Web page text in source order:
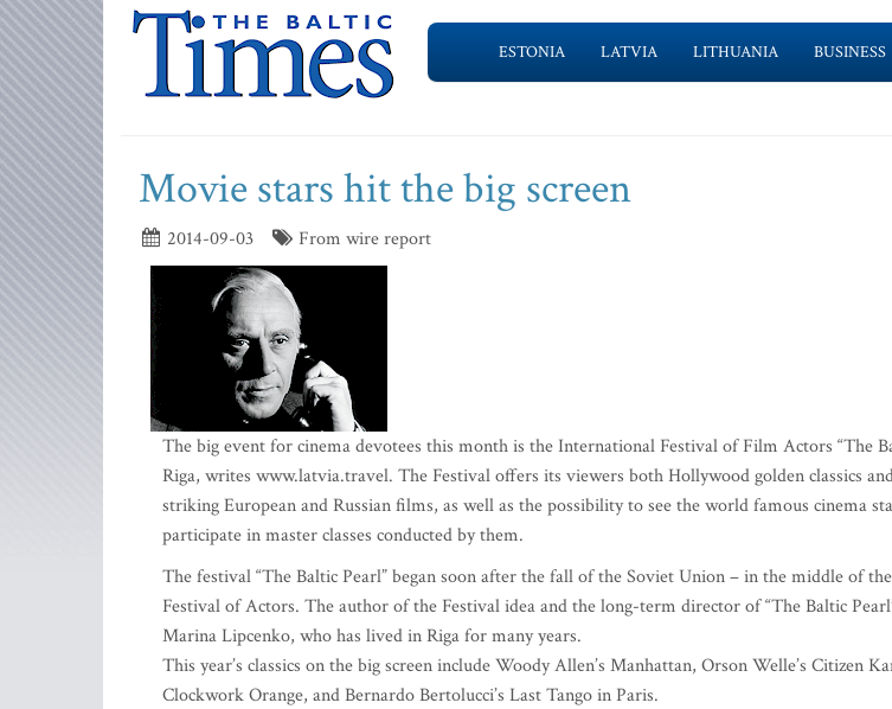
ESTONIA LATVIA LITHUANIA BUSINESS
Movie stars hit the big screen
2014-09-03 From wire report
The big event for cinema devotees this month is the International Festival of Film Actors “The
Riga, writes www.latvia.travel. The Festival offers its viewers both Hollywood golden classics
striking European and Russian films, as well as the possibility to see the world famous cinema
participate in master classes conducted by them.
The festival “The Baltic Pearl” began soon after the fall of the Soviet Union – in the middle of
Festival of Actors. The author of the Festival idea and the long-term director of “The Baltic
Marina Lipcenko, who has lived in Riga for many years.
This year’s classics on the big screen include Woody Allen’s Manhattan, Orson Welle’s Citizen
Clockwork Orange, and Bernardo Bertolucci’s Last Tango in Paris.